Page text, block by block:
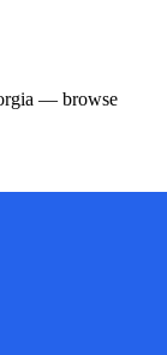
— browse